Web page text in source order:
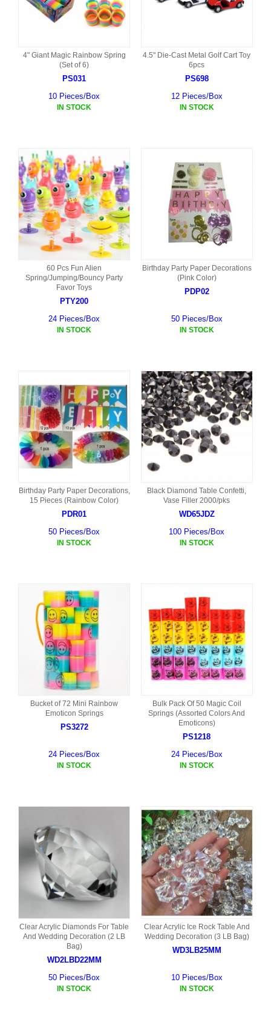
4" Giant Magic Rainbow Spring
(Set of 6)
PS031
10 Pieces/Box
IN STOCK
4.5" Die-Cast Metal Golf Cart Toy
6pcs
PS698
12 Pieces/Box
IN STOCK
60 Pcs Fun Alien
Spring/Jumping/Bouncy Party
Favor Toys
PTY200
24 Pieces/Box
IN STOCK
Birthday Party Paper Decorations
(Pink Color)
PDP02
50 Pieces/Box
IN STOCK
Birthday Party Paper Decorations,
15 Pieces (Rainbow Color)
PDR01
50 Pieces/Box
IN STOCK
Black Diamond Table Confetti,
Vase Filler 2000/pks
WD65JDZ
100 Pieces/Box
IN STOCK
Bucket of 72 Mini Rainbow
Emoticon Springs
PS3272
24 Pieces/Box
IN STOCK
Bulk Pack Of 50 Magic Coil
Springs (Assorted Colors And
Emoticons)
PS1218
24 Pieces/Box
IN STOCK
Clear Acrylic Diamonds For Table
And Wedding Decoration (2 LB
Bag)
WD2LBD22MM
50 Pieces/Box
IN STOCK
Clear Acrylic Ice Rock Table And
Wedding Decoration (3 LB Bag)
WD3LB25MM
10 Pieces/Box
IN STOCK